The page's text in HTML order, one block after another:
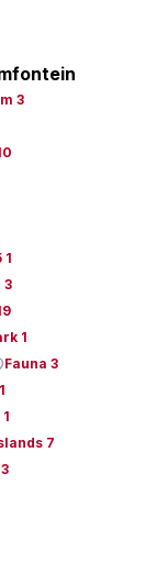
3
1
3
1
Fauna 3
7